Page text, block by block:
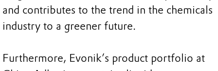
and contributes to the trend in the chemicals
industry to a greener future.
Furthermore, Evonik’s product portfolio at